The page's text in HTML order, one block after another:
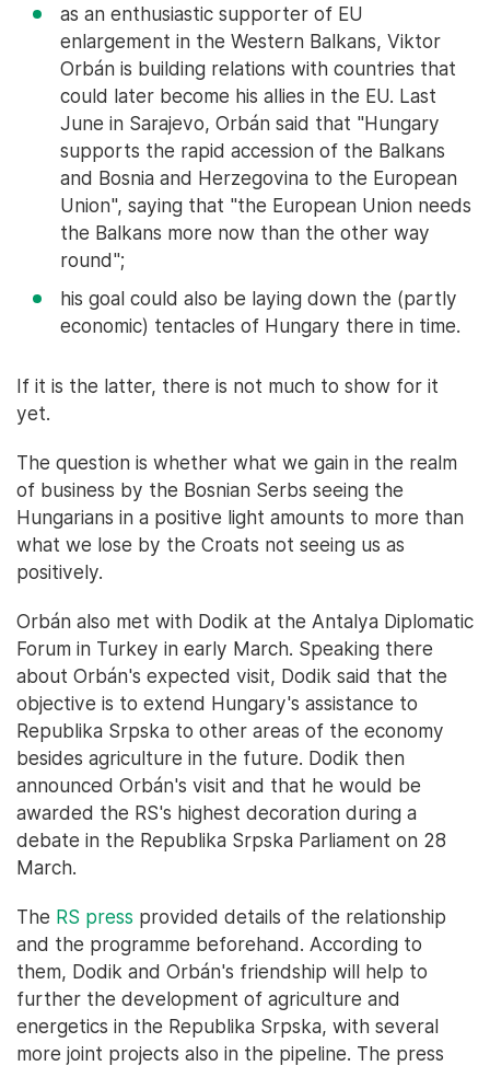
as an enthusiastic supporter of EU
enlargement in the Western Balkans, Viktor
Orbán is building relations with countries that
could later become his allies in the EU. Last
June in Sarajevo, Orbán said that "Hungary
supports the rapid accession of the Balkans
and Bosnia and Herzegovina to the European
Union", saying that "the European Union needs
the Balkans more now than the other way
round";
his goal could also be laying down the (partly
economic) tentacles of Hungary there in time.
If it is the latter, there is not much to show for it
yet.
The question is whether what we gain in the realm
of business by the Bosnian Serbs seeing the
Hungarians in a positive light amounts to more than
what we lose by the Croats not seeing us as
positively.
Orbán also met with Dodik at the Antalya Diplomatic
Forum in Turkey in early March. Speaking there
about Orbán's expected visit, Dodik said that the
objective is to extend Hungary's assistance to
Republika Srpska to other areas of the economy
besides agriculture in the future. Dodik then
announced Orbán's visit and that he would be
awarded the RS's highest decoration during a
debate in the Republika Srpska Parliament on 28
March.
The RS press provided details of the relationship
and the programme beforehand. According to
them, Dodik and Orbán's friendship will help to
further the development of agriculture and
energetics in the Republika Srpska, with several
more joint projects also in the pipeline. The press